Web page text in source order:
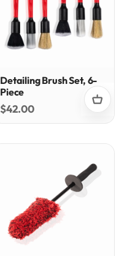
Detailing Brush Set, 6-
Piece
Sale price
$42.00